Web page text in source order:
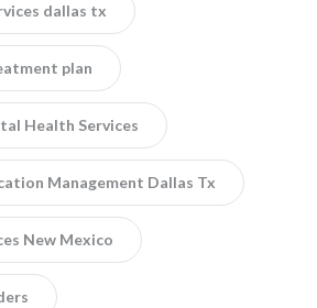
dallas tx
plan
Health Services
Management Dallas Tx
New Mexico